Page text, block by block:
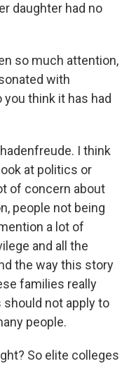
daughter had no
so much attention,
with
think it has had
I think
at politics or
of concern about
people not being
a lot of
and all the
the way this story
families really
not apply to
people.
So elite colleges